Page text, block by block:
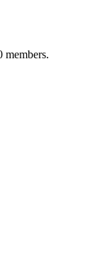
members.